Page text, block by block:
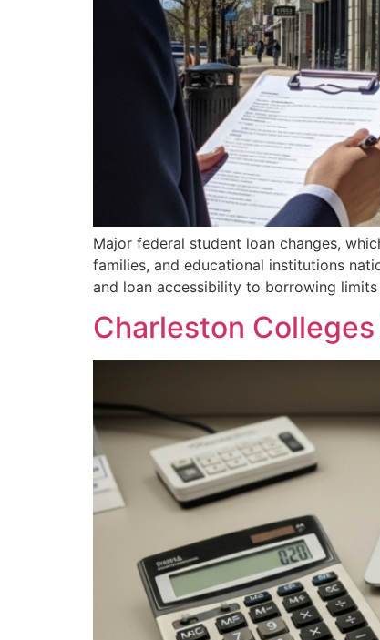
Major federal student loan changes,
families, and educational institutions
and loan accessibility to borrowing
Charleston